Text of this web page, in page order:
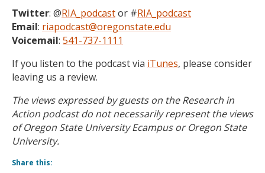
Twitter: @RIA_podcastor #RIA_podcast
Email: riapodcast@oregonstate.edu
Voicemail: 541-737-1111
If you listen to the podcast via iTunes, please consider
leaving us a review.
The views expressed by guests on the Research in
Action podcast do not necessarily represent the views
of Oregon State University Ecampus or Oregon State
University.
Share this: